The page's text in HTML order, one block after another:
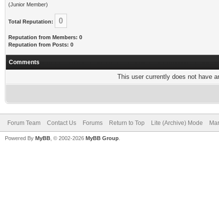
(Junior Member)
Total Reputation: 0
Reputation from Members: 0
Reputation from Posts: 0
Comments
This user currently does not have
Forum Team Contact Us Forums Return to Top Lite (Archive) Mode
Powered By MyBB , © 2002-2026 MyBB Group